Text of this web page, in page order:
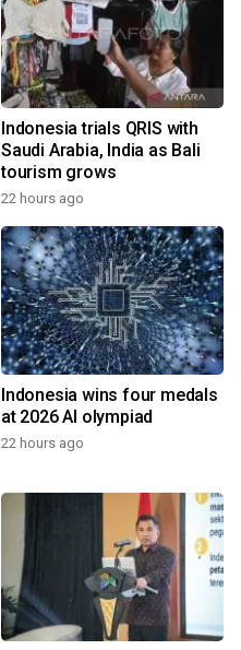
Indonesia trials QRIS with
Saudi Arabia, India as Bali
tourism grows
22 hours ago
Indonesia wins four medals
at 2026 AI olympiad
22 hours ago